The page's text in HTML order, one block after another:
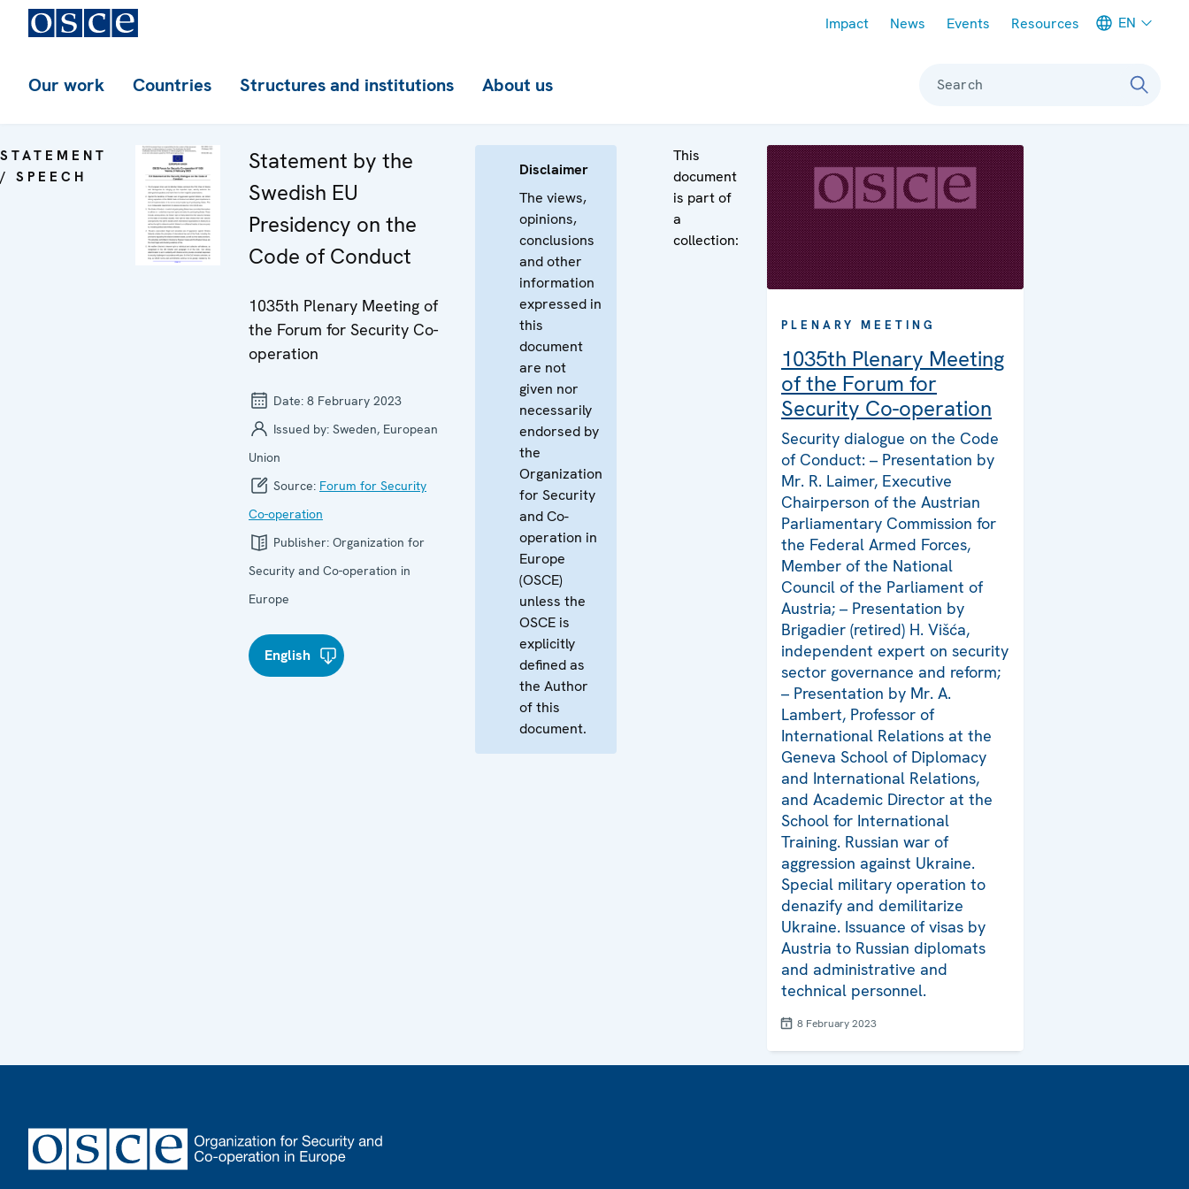
Impact News Events Resources EN
Our work Countries Structures and institutions About us Search
STATEMENT
/ SPEECH
Statement by the
Swedish EU
Presidency on the
Code of Conduct
1035th Plenary Meeting of
the Forum for Security Co-
operation
Date: 8 February 2023
Issued by: Sweden, European
Union
Source: Forum for Security
Co-operation
Publisher: Organization for
Security and Co-operation in
Europe
English
Disclaimer
The views,
opinions,
conclusions
and other
information
expressed in
this
document
are not
given nor
necessarily
endorsed by
the
Organization
for Security
and Co-
operation in
Europe
(OSCE)
unless the
OSCE is
explicitly
defined as
the Author
of this
document.
This
document
is part of
a
collection:
PLENARY MEETING
1035th Plenary Meeting
of the Forum for
Security Co-operation
Security dialogue on the Code
of Conduct: – Presentation by
Mr. R. Laimer, Executive
Chairperson of the Austrian
Parliamentary Commission for
the Federal Armed Forces,
Member of the National
Council of the Parliament of
Austria; – Presentation by
Brigadier (retired) H. Višća,
independent expert on security
sector governance and reform;
– Presentation by Mr. A.
Lambert, Professor of
International Relations at the
Geneva School of Diplomacy
and International Relations,
and Academic Director at the
School for International
Training. Russian war of
aggression against Ukraine.
Special military operation to
denazify and demilitarize
Ukraine. Issuance of visas by
Austria to Russian diplomats
and administrative and
technical personnel.
8 February 2023